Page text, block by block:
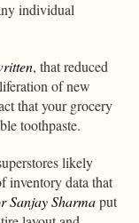
individual
, that reduced
of new
that your grocery
toothpaste.
likely
inventory data that
Sanjay Sharmaput